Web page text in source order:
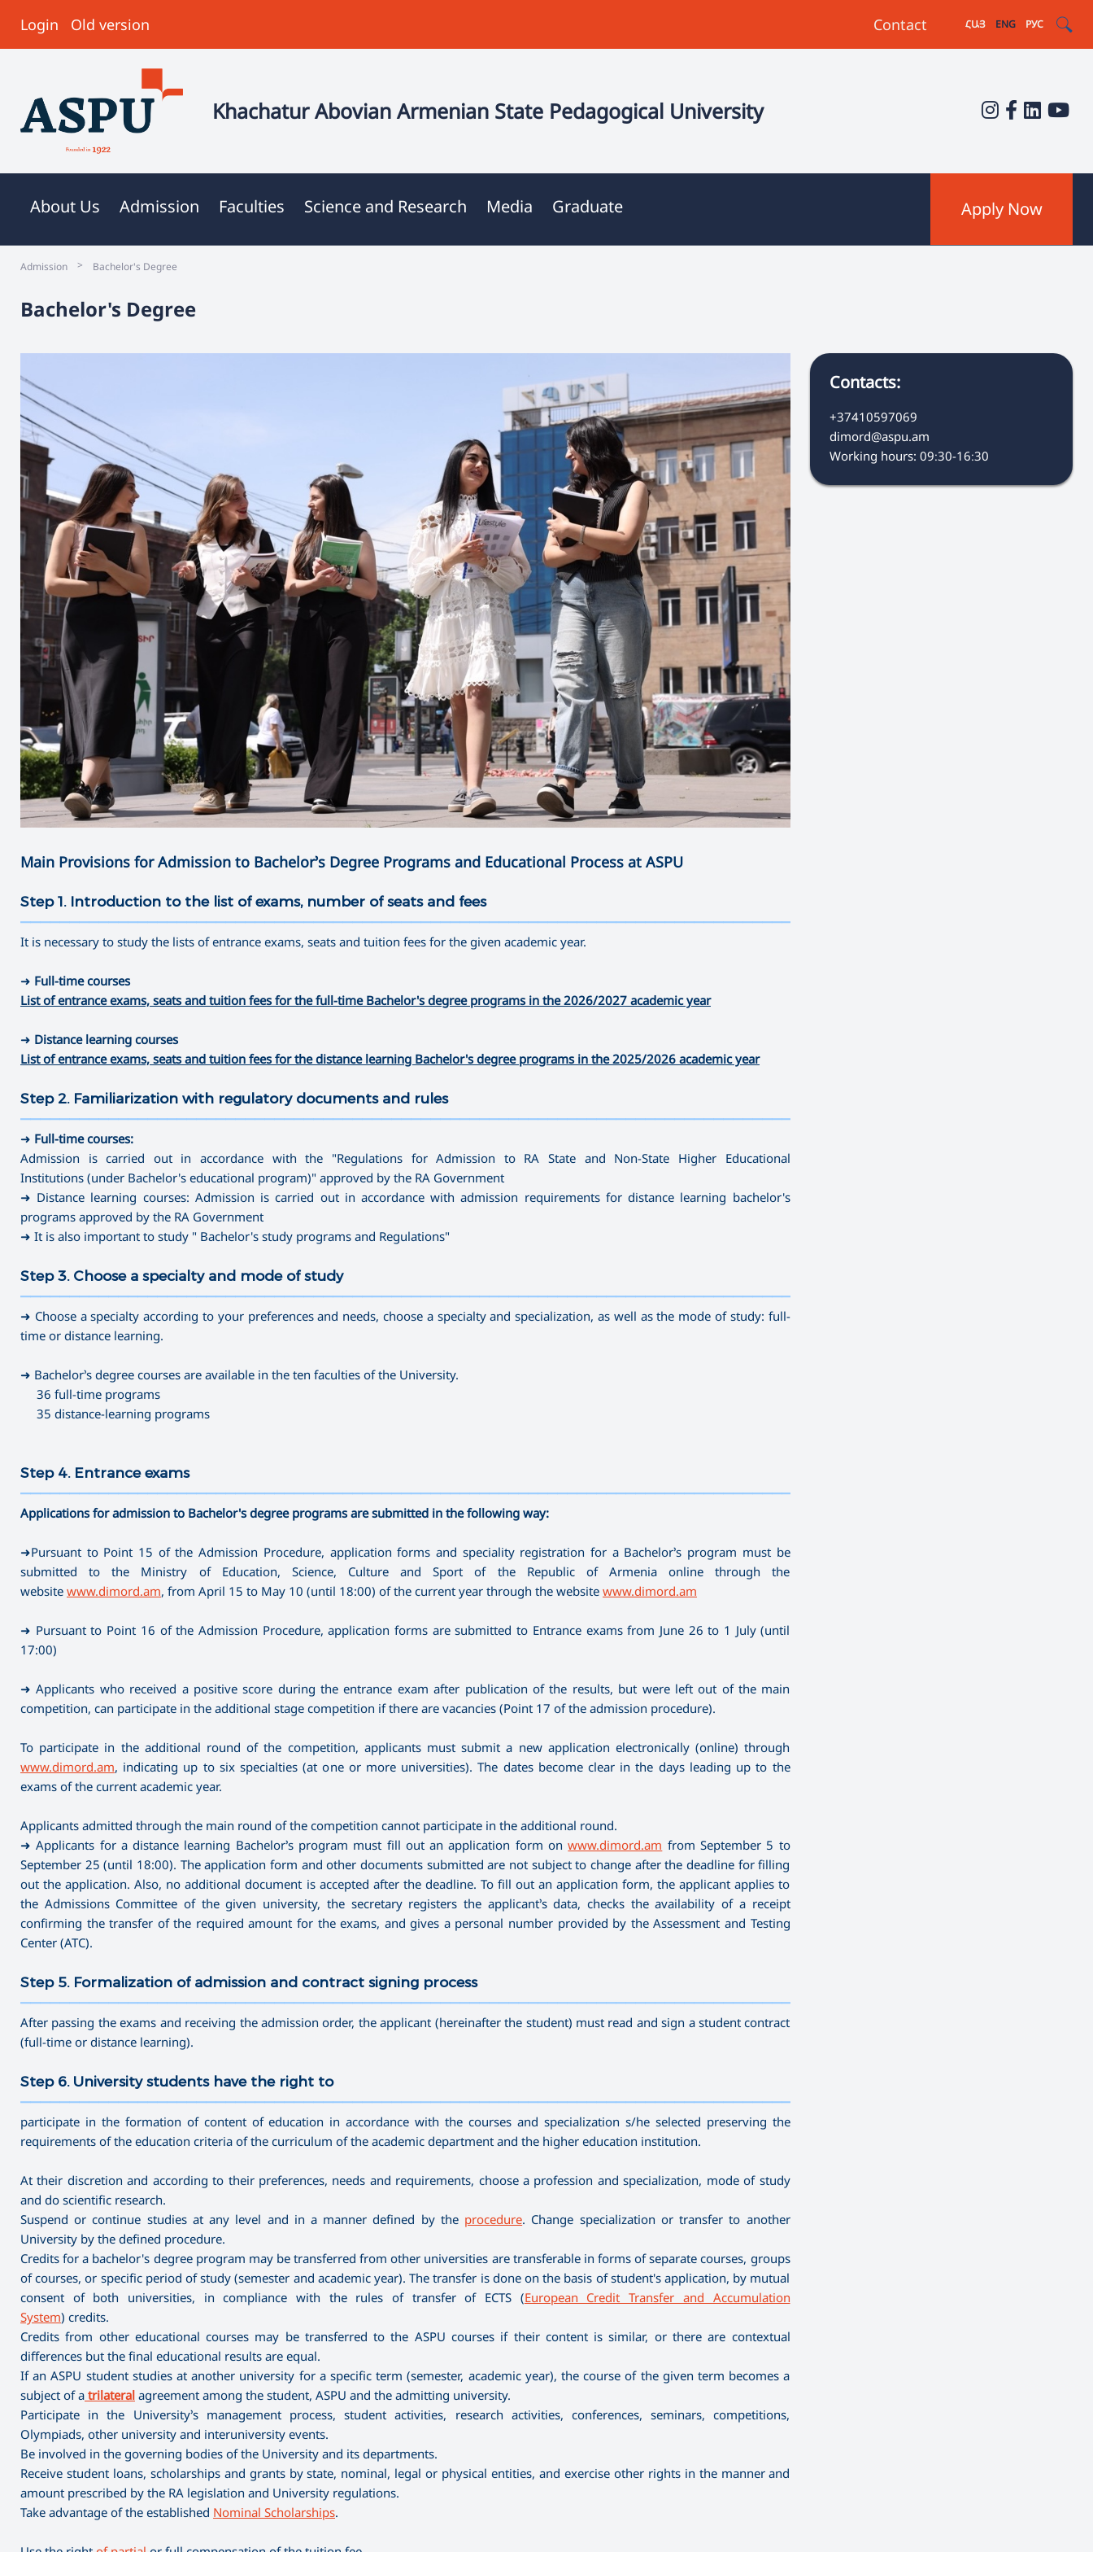
Login Old version Contact ՀԱՅ ENG РУС
Khachatur Abovian Armenian State Pedagogical University
About Us Admission Faculties Science and Research Media Graduate Apply Now
Admission > Bachelor's Degree
Bachelor's Degree
Main Provisions for Admission to Bachelor’s Degree Programs and Educational Process at ASPU
Step 1. Introduction to the list of exams, number of seats and fees
————————————————————————————————————————————————————————————————————————————————————
It is necessary to study the lists of entrance exams, seats and tuition fees for the given academic year.
➜ Full-time courses
List of entrance exams, seats and tuition fees for the full-time Bachelor's degree programs in the 2026/2027 academic year
➜ Distance learning courses
List of entrance exams, seats and tuition fees for the distance learning Bachelor's degree programs in the 2025/2026 academic year
Step 2. Familiarization with regulatory documents and rules
————————————————————————————————————————————————————————————————————————————————
➜ Full-time courses:
Admission is carried out in accordance with the "Regulations for Admission to RA State and Non-State Higher Educational
Institutions (under Bachelor's educational program)" approved by the RA Government
➜ Distance learning courses: Admission is carried out in accordance with admission requirements for distance learning bachelor's
programs approved by the RA Government
➜ It is also important to study " Bachelor's study programs and Regulations"
Step 3. Choose a specialty and mode of study
————————————————————————————————————————————————————————————————————————————————————
➜ Choose a specialty according to your preferences and needs, choose a specialty and specialization, as well as the mode of study: full-
time or distance learning.
➜ Bachelor’s degree courses are available in the ten faculties of the University.
36 full-time programs
35 distance-learning programs
Step 4. Entrance exams
————————————————————————————————————————————————————————————————————————————————————
Applications for admission to Bachelor's degree programs are submitted in the following way:
➜Pursuant to Point 15 of the Admission Procedure, application forms and speciality registration for a Bachelor’s program must be
submitted to the Ministry of Education, Science, Culture and Sport of the Republic of Armenia online through the
website www.dimord.am, from April 15 to May 10 (until 18:00) of the current year through the website www.dimord.am
➜ Pursuant to Point 16 of the Admission Procedure, application forms are submitted to Entrance exams from June 26 to 1 July (until
17:00)
➜ Applicants who received a positive score during the entrance exam after publication of the results, but were left out of the main
competition, can participate in the additional stage competition if there are vacancies (Point 17 of the admission procedure).
To participate in the additional round of the competition, applicants must submit a new application electronically (online) through
www.dimord.am, indicating up to six specialties (at one or more universities). The dates become clear in the days leading up to the
exams of the current academic year.
Applicants admitted through the main round of the competition cannot participate in the additional round.
➜ Applicants for a distance learning Bachelor’s program must fill out an application form onwww.dimord.am from September 5 to
September 25 (until 18:00). The application form and other documents submitted are not subject to change after the deadline for filling
out the application. Also, no additional document is accepted after the deadline. To fill out an application form, the applicant applies to
the Admissions Committee of the given university, the secretary registers the applicant’s data, checks the availability of a receipt
confirming the transfer of the required amount for the exams, and gives a personal number provided by the Assessment and Testing
Center (ATC).
Step 5. Formalization of admission and contract signing process
————————————————————————————————————————————————————————————————————————————————————
After passing the exams and receiving the admission order, the applicant (hereinafter the student) must read and sign a student contract
(full-time or distance learning).
Step 6. University students have the right to
————————————————————————————————————————————————————————————————————————————————————
participate in the formation of content of education in accordance with the courses and specialization s/he selected preserving the
requirements of the education criteria of the curriculum of the academic department and the higher education institution.
At their discretion and according to their preferences, needs and requirements, choose a profession and specialization, mode of study
and do scientific research.
Suspend or continue studies at any level and in a manner defined by the procedure. Change specialization or transfer to another
University by the defined procedure.
Credits for a bachelor's degree program may be transferred from other universities are transferable in forms of separate courses, groups
of courses, or specific period of study (semester and academic year). The transfer is done on the basis of student's application, by mutual
consent of both universities, in compliance with the rules of transfer of ECTS (European Credit Transfer and Accumulation
System) credits.
Credits from other educational courses may be transferred to the ASPU courses if their content is similar, or there are contextual
differences but the final educational results are equal.
If an ASPU student studies at another university for a specific term (semester, academic year), the course of the given term becomes a
subject of a trilateral agreement among the student, ASPU and the admitting university.
Participate in the University’s management process, student activities, research activities, conferences, seminars, competitions,
Olympiads, other university and interuniversity events.
Be involved in the governing bodies of the University and its departments.
Receive student loans, scholarships and grants by state, nominal, legal or physical entities, and exercise other rights in the manner and
amount prescribed by the RA legislation and University regulations.
Take advantage of the established Nominal Scholarships.
Contacts:
+37410597069
dimord@aspu.am
Working hours: 09։30-16։30